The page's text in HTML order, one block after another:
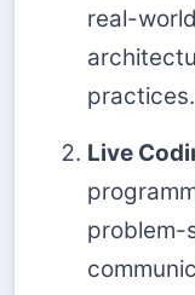
real-
practices.
Live
problem-